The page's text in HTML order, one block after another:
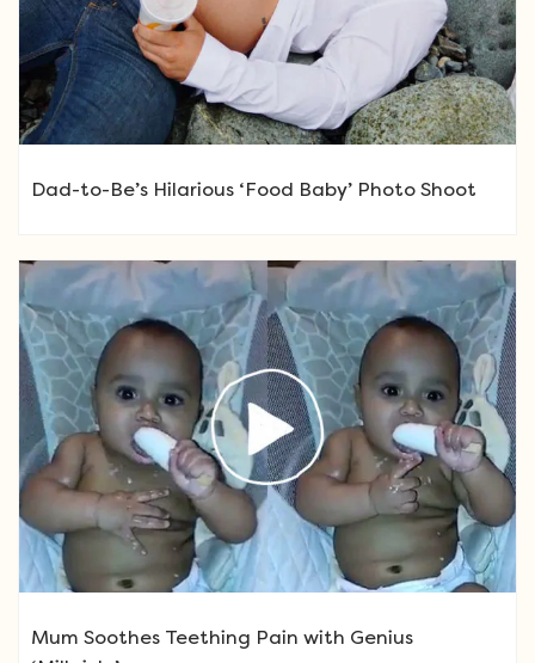
Dad-to-Be’s Hilarious ‘Food Baby’ Photo Shoot
Mum Soothes Teething Pain with Genius